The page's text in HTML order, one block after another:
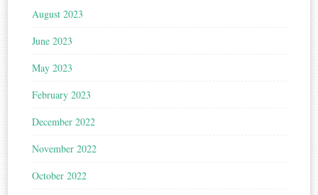
August 2023
June 2023
May 2023
February 2023
December 2022
November 2022
October 2022